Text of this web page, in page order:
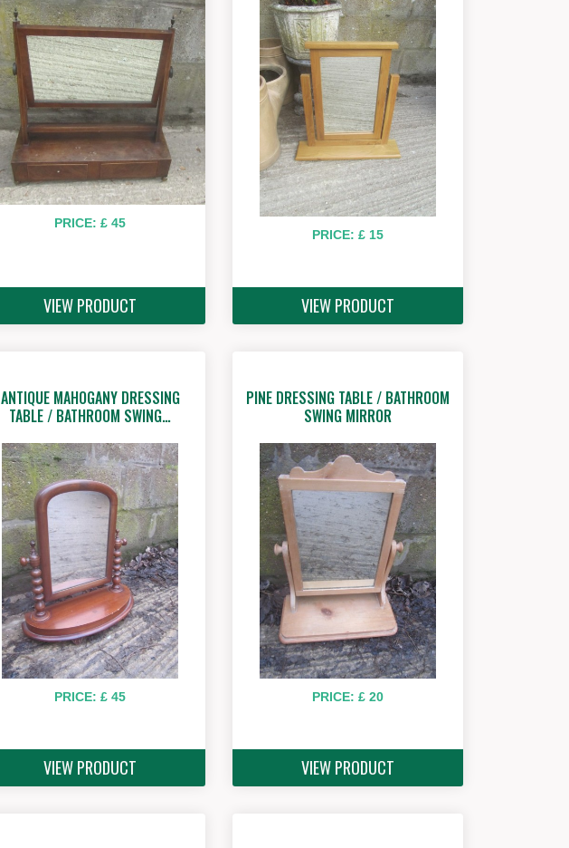
PRICE: £ 45
VIEW PRODUCT
PRICE: £ 15
VIEW PRODUCT
ANTIQUE MAHOGANY DRESSING
TABLE / BATHROOM SWING…
PRICE: £ 45
VIEW PRODUCT
PINE DRESSING TABLE / BATHROOM
SWING MIRROR
PRICE: £ 20
VIEW PRODUCT